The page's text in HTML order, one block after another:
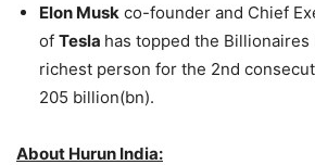
Elon Musk co-founder and Chief
of Tesla has topped the Billionaires
richest person for the 2nd
205 billion(bn).
About Hurun India: